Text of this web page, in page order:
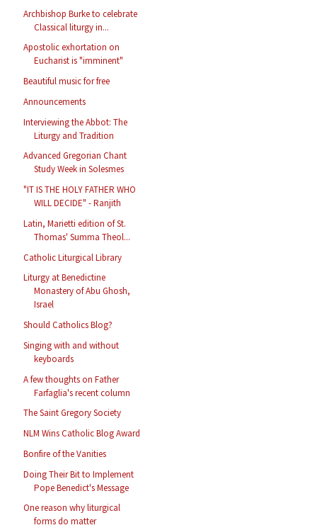
Archbishop Burke to celebrate
Classical liturgy in...
Apostolic exhortation on
Eucharist is "imminent"
Beautiful music for free
Announcements
Interviewing the Abbot: The
Liturgy and Tradition
Advanced Gregorian Chant
Study Week in Solesmes
"IT IS THE HOLY FATHER WHO
WILL DECIDE" - Ranjith
Latin, Marietti edition of St.
Thomas' Summa Theol...
Catholic Liturgical Library
Liturgy at Benedictine
Monastery of Abu Ghosh,
Israel
Should Catholics Blog?
Singing with and without
keyboards
A few thoughts on Father
Farfaglia's recent column
The Saint Gregory Society
NLM Wins Catholic Blog Award
Bonfire of the Vanities
Doing Their Bit to Implement
Pope Benedict's Message
One reason why liturgical
forms do matter